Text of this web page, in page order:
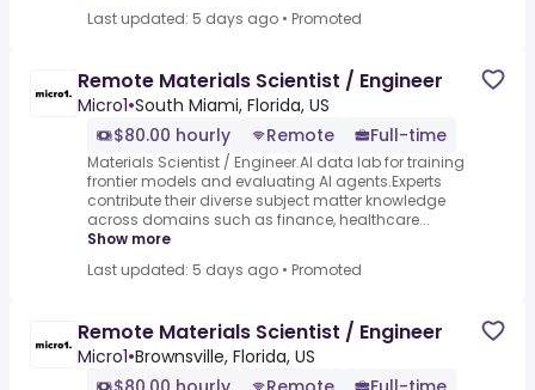
Last updated: 5 days ago • Promoted
Remote Materials Scientist / Engineer
Micro1•South Miami, Florida, US
$80.00 hourly
Remote Full-time
Materials Scientist / Engineer.AI data lab for training
frontier models and evaluating AI agents.Experts
contribute their diverse subject matter knowledge
across domains such as finance, healthcare...
Show more
Last updated: 5 days ago • Promoted
Remote Materials Scientist / Engineer
Micro1•Brownsville, Florida, US